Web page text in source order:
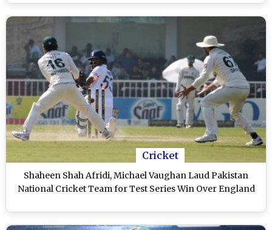
Cricket
Shaheen Shah Afridi, Michael Vaughan Laud Pakistan
National Cricket Team for Test Series Win Over England